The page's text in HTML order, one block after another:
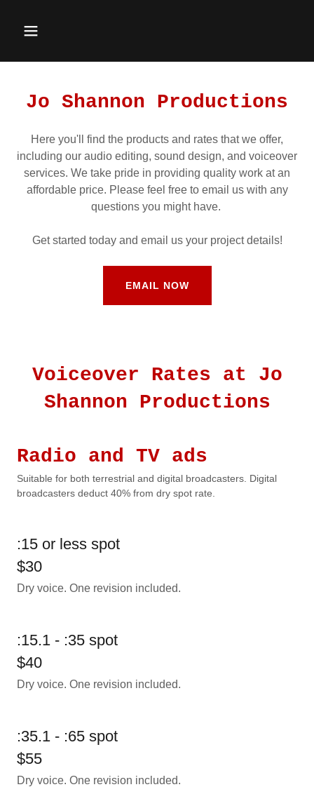
Jo Shannon Productions
Here you'll find the products and rates that we offer,
including our audio editing, sound design, and voiceover
services. We take pride in providing quality work at an
affordable price. Please feel free to email us with any
questions you might have.
Get started today and email us your project details!
EMAIL NOW
Voiceover Rates at Jo
Shannon Productions
Radio and TV ads
Suitable for both terrestrial and digital broadcasters. Digital
broadcasters deduct 40% from dry spot rate.
:15 or less spot
$30
Dry voice. One revision included.
:15.1 - :35 spot
$40
Dry voice. One revision included.
:35.1 - :65 spot
$55
Dry voice. One revision included.